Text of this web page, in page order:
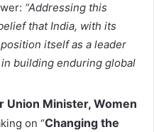
“Addressing this
that India, with its
itself as a leader
building enduring global
Union Minister, Women
on “Changing the